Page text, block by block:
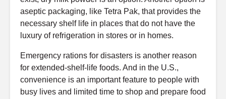
aseptic packaging, like Tetra Pak, that provides the
necessary shelf life in places that do not have the
luxury of refrigeration in stores or in homes.
Emergency rations for disasters is another reason
for extended-shelf-life foods. And in the U.S.,
convenience is an important feature to people with
busy lives and limited time to shop and prepare food